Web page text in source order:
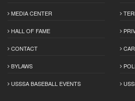
MEDIA CENTER
HALL OF FAME
CONTACT
BYLAWS
USSSA BASEBALL EVENTS